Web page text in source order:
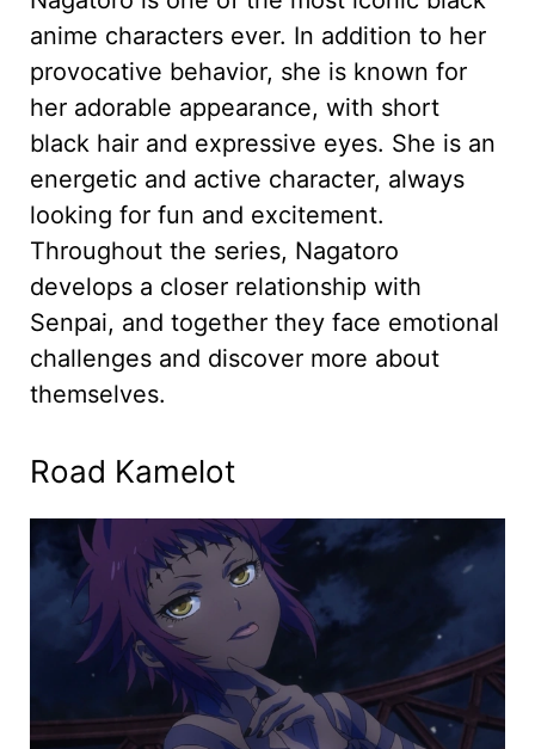
anime characters ever. In addition to her
provocative behavior, she is known for
her adorable appearance, with short
black hair and expressive eyes. She is an
energetic and active character, always
looking for fun and excitement.
Throughout the series, Nagatoro
develops a closer relationship with
Senpai, and together they face emotional
challenges and discover more about
themselves.
Road Kamelot